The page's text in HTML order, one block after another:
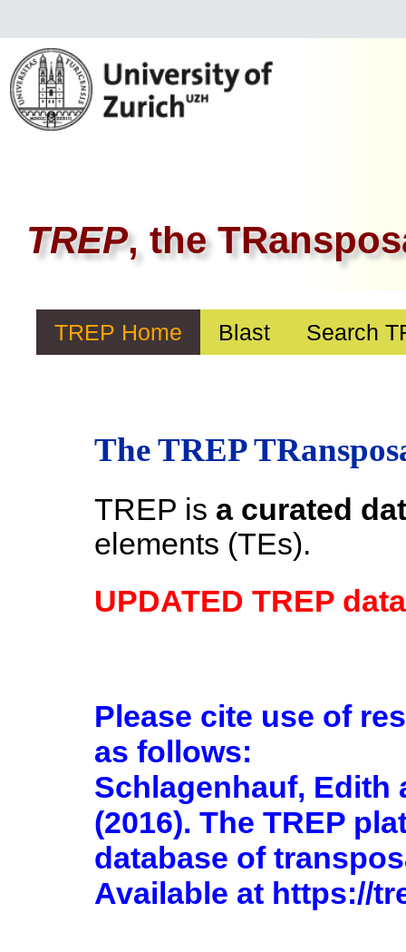
TREP, the
TREP Home Blast Search
The TREP
TREP is a curated
elements (TEs).
UPDATED TREP
Please cite use of
as follows:
Schlagenhauf, Edith
(2016). The TREP
database of
Available at https://